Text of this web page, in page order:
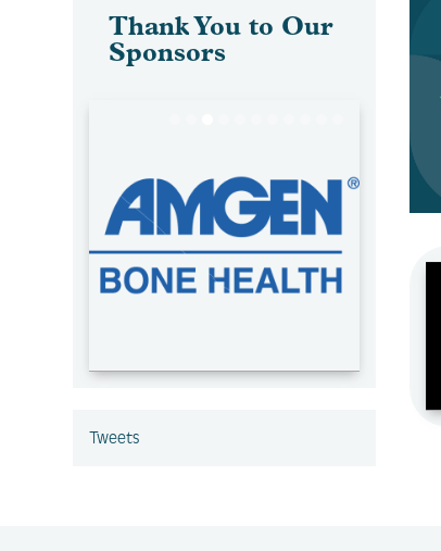
Thank You to Our
Sponsors
Tweets